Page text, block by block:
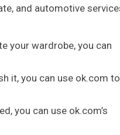
and automotive
your wardrobe, you can
it, you can use ok.com to
you can use ok.com’s